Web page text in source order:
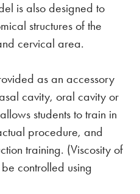
is also designed to
structures of the
cervical area.
as an accessory
cavity, oral cavity or
students to train in
procedure, and
training. (Viscosity of
controlled using